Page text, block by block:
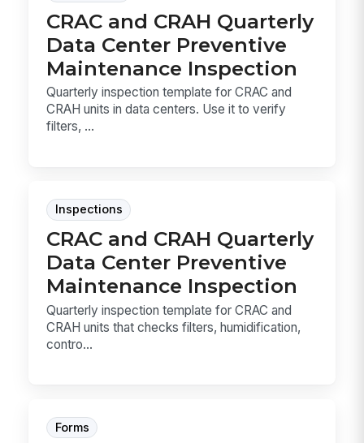
CRAC and CRAH Quarterly
Data Center Preventive
Maintenance Inspection
Quarterly inspection template for CRAC and
CRAH units in data centers. Use it to verify
filters, ...
Inspections
CRAC and CRAH Quarterly
Data Center Preventive
Maintenance Inspection
Quarterly inspection template for CRAC and
CRAH units that checks filters, humidification,
contro...
Forms